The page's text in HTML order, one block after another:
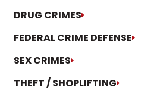
DRUG CRIMES
FEDERAL CRIME DEFENSE
SEX CRIMES
THEFT / SHOPLIFTING